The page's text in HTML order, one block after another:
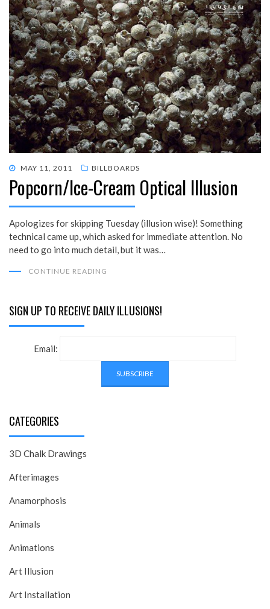
POSTED
ON
MAY 11, 2011 BILLBOARDS
Popcorn/Ice-Cream Optical Illusion
Apologizes for skipping Tuesday (illusion wise)! Something
technical came up, which asked for immediate attention. No
need to go into much detail, but it was…
CONTINUE READING
SIGN UP TO RECEIVE DAILY ILLUSIONS!
Email:
CATEGORIES
3D Chalk Drawings
Afterimages
Anamorphosis
Animals
Animations
Art Illusion
Art Installation